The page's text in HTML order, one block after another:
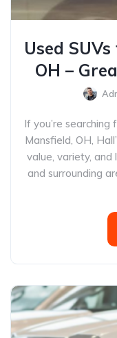
Used
OH –
If you’re
Mansfield, OH,
value, variety, and
and surrounding